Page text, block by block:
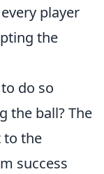
player
the
do so
the ball? The
to the
success